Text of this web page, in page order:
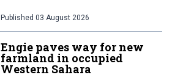
Published 03 August 2026
Engie paves way for new
farmland in occupied
Western Sahara